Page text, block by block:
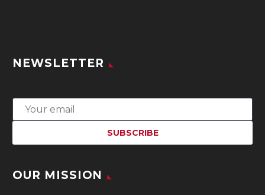
NEWSLETTER
OUR MISSION